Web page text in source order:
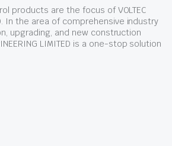
products are the focus of VOLTEC
In the area of comprehensive industry
upgrading, and new construction
LIMITED is a one-stop solution